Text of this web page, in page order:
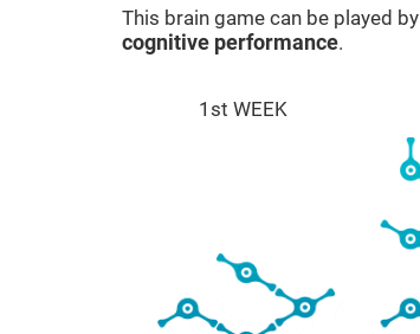
This brain game can be played by
cognitive performance.
1st WEEK